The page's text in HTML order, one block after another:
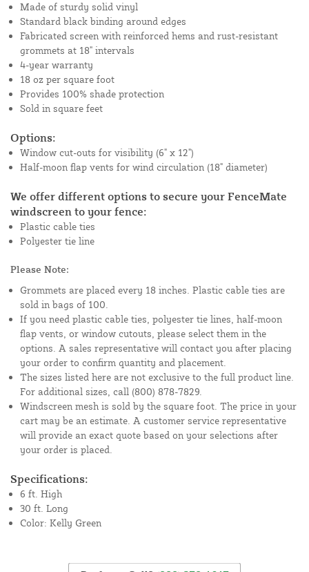
Made of sturdy solid vinyl
Standard black binding around edges
Fabricated screen with reinforced hems and rust-resistant
grommets at 18" intervals
4-year warranty
18 oz per square foot
Provides 100% shade protection
Sold in square feet
Options:
Window cut-outs for visibility (6" x 12")
Half-moon flap vents for wind circulation (18" diameter)
We offer different options to secure your FenceMate
windscreen to your fence:
Plastic cable ties
Polyester tie line
Please Note:
Grommets are placed every 18 inches. Plastic cable ties are
sold in bags of 100.
If you need plastic cable ties, polyester tie lines, half-moon
flap vents, or window cutouts, please select them in the
options. A sales representative will contact you after placing
your order to confirm quantity and placement.
The sizes listed here are not exclusive to the full product line.
For additional sizes, call (800) 878-7829.
Windscreen mesh is sold by the square foot. The price in your
cart may be an estimate. A customer service representative
will provide an exact quote based on your selections after
your order is placed.
Specifications:
6 ft. High
30 ft. Long
Color: Kelly Green